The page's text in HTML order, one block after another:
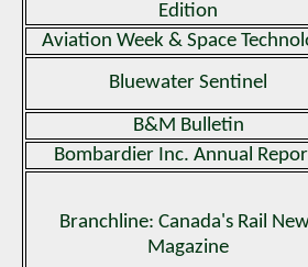
Edition
Aviation Week & Space
Bluewater Sentinel
B&M Bulletin
Bombardier Inc. Annual
Branchline: Canada's Rail
Magazine